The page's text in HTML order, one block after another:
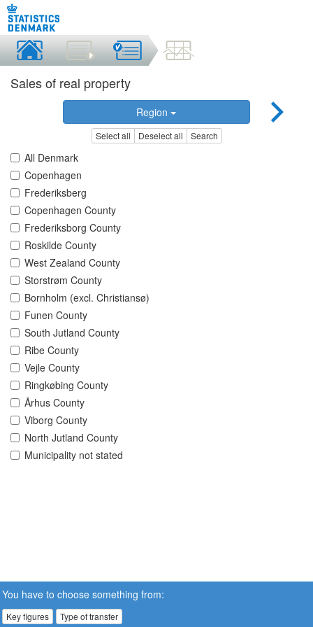
Sales of real property
Region
Select all Deselect all Search
All Denmark
Copenhagen
Frederiksberg
Copenhagen County
Frederiksborg County
Roskilde County
West Zealand County
Storstrøm County
Bornholm (excl. Christiansø)
Funen County
South Jutland County
Ribe County
Vejle County
Ringkøbing County
Århus County
Viborg County
North Jutland County
Municipality not stated
You have to choose something from:
Key figures Type of transfer